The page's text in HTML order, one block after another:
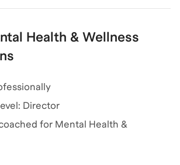
Health & Wellness
Director
for Mental Health &